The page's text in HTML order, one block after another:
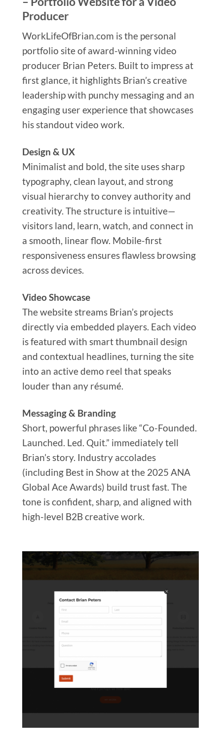
Producer
WorkLifeOfBrian.com is the personal
portfolio site of award-winning video
producer Brian Peters. Built to impress at
first glance, it highlights Brian’s creative
leadership with punchy messaging and an
engaging user experience that showcases
his standout video work.
Design & UX
Minimalist and bold, the site uses sharp
typography, clean layout, and strong
visual hierarchy to convey authority and
creativity. The structure is intuitive—
visitors land, learn, watch, and connect in
a smooth, linear flow. Mobile-first
responsiveness ensures flawless browsing
across devices.
Video Showcase
The website streams Brian’s projects
directly via embedded players. Each video
is featured with smart thumbnail design
and contextual headlines, turning the site
into an active demo reel that speaks
louder than any résumé.
Messaging & Branding
Short, powerful phrases like “Co-Founded.
Launched. Led. Quit.” immediately tell
Brian’s story. Industry accolades
(including Best in Show at the 2025 ANA
Global Ace Awards) build trust fast. The
tone is confident, sharp, and aligned with
high-level B2B creative work.